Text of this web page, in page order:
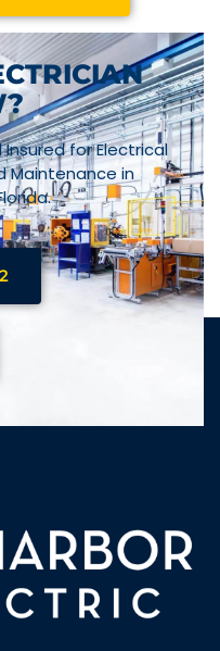
Insured for Electrical
Maintenance in